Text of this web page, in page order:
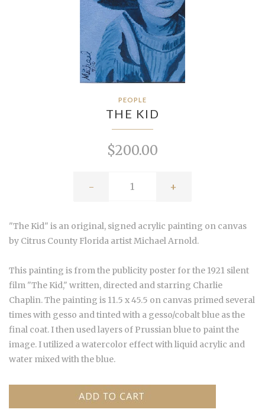
PEOPLE
THE KID
$200.00
- +
"The Kid" is an original, signed acrylic painting on canvas
by Citrus County Florida artist Michael Arnold.
This painting is from the publicity poster for the 1921 silent
film "The Kid," written, directed and starring Charlie
Chaplin. The painting is 11.5 x 45.5 on canvas primed several
times with gesso and tinted with a gesso/cobalt blue as the
final coat. I then used layers of Prussian blue to paint the
image. I utilized a watercolor effect with liquid acrylic and
water mixed with the blue.